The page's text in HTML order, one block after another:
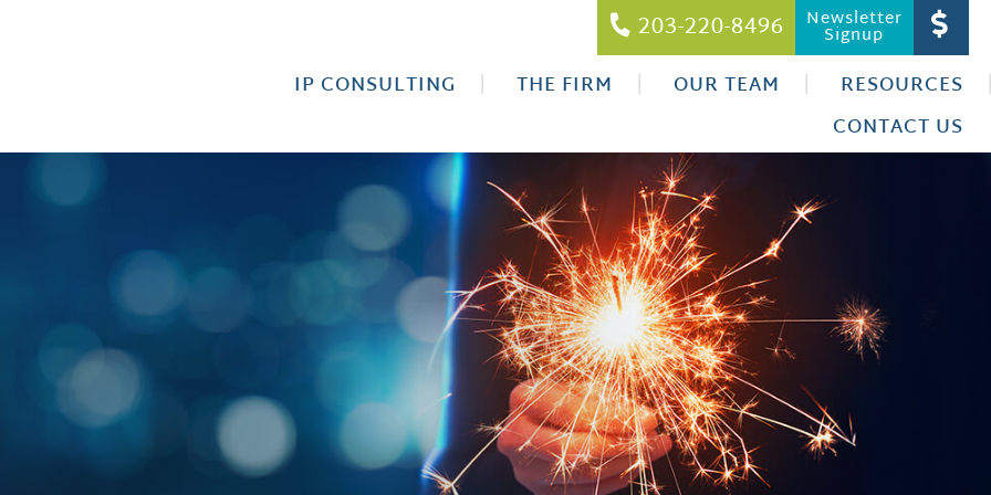
203-220-8496 Newsletter
Signup
IP CONSULTING THE FIRM OUR TEAM
RESOURCES
CONTACT US